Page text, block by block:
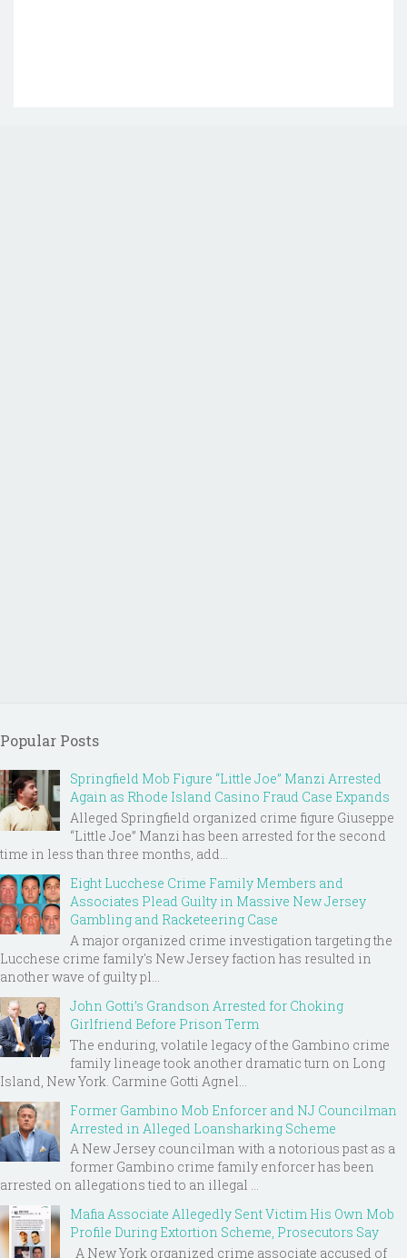
Popular Posts
Springfield Mob Figure “Little Joe” Manzi Arrested
Again as Rhode Island Casino Fraud Case Expands
Alleged Springfield organized crime figure Giuseppe
“Little Joe” Manzi has been arrested for the second
time in less than three months, add...
Eight Lucchese Crime Family Members and
Associates Plead Guilty in Massive New Jersey
Gambling and Racketeering Case
A major organized crime investigation targeting the
Lucchese crime family's New Jersey faction has resulted in
another wave of guilty pl...
John Gotti’s Grandson Arrested for Choking
Girlfriend Before Prison Term
The enduring, volatile legacy of the Gambino crime
family lineage took another dramatic turn on Long
Island, New York. Carmine Gotti Agnel...
Former Gambino Mob Enforcer and NJ Councilman
Arrested in Alleged Loansharking Scheme
A New Jersey councilman with a notorious past as a
former Gambino crime family enforcer has been
arrested on allegations tied to an illegal ...
Mafia Associate Allegedly Sent Victim His Own Mob
Profile During Extortion Scheme, Prosecutors Say
A New York organized crime associate accused of